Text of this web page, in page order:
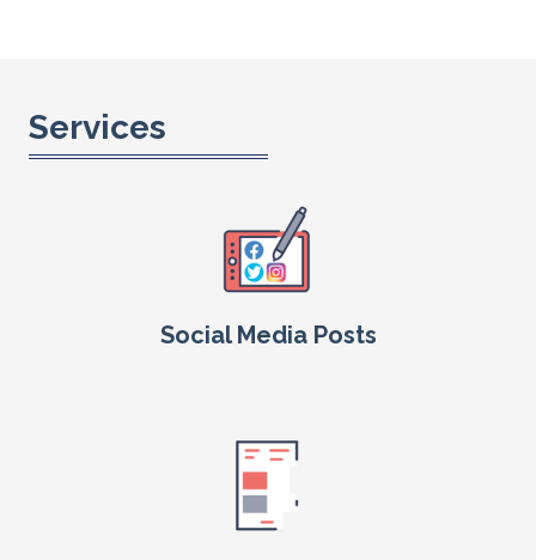
Services
Social Media Posts